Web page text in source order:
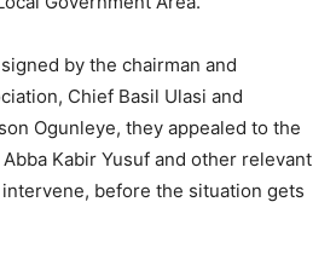
by the chairman and
Chief Basil Ulasi and
Ogunleye, they appealed to the
Kabir Yusuf and other relevant
before the situation gets